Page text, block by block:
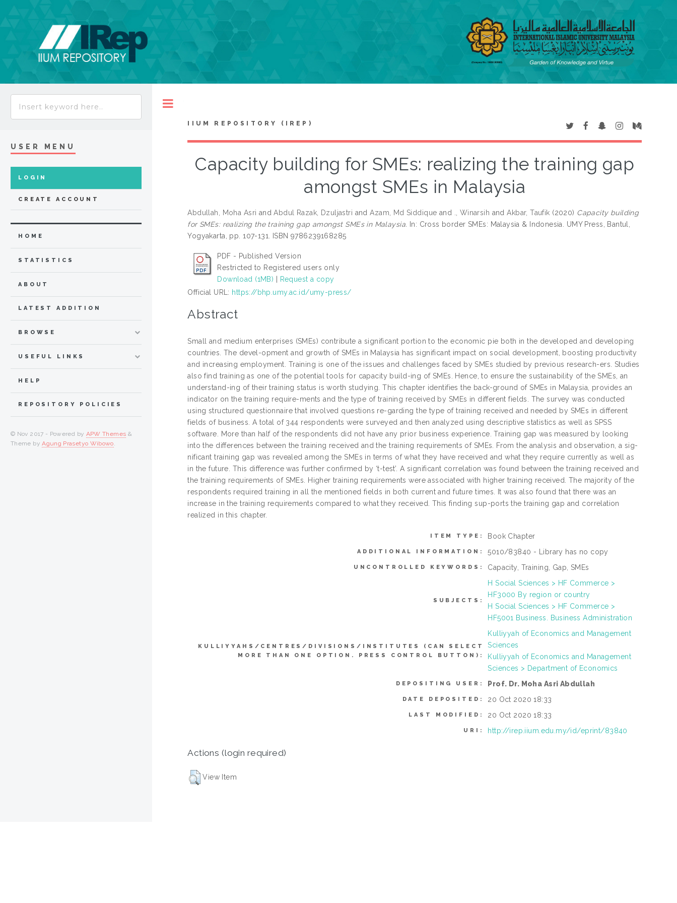
IIUM REPOSITORY (IREP)
Capacity building for SMEs: realizing the training gap
amongst SMEs in Malaysia
Abdullah, Moha Asri andAbdul Razak, Dzuljastri andAzam, Md Siddique and ., Winarsih andAkbar, Taufik (2020) Capacity building
for SMEs: realizing the training gap amongst SMEs in Malaysia. In: Cross border SMEs: Malaysia & Indonesia. UMY Press, Bantul,
Yogyakarta, pp. 107-131. ISBN 9786239168285
PDF - Published Version
Restricted to Registered users only
Download (1MB)
Request a copy
Official URL: https://bhp.umy.ac.id/umy-press/
Abstract
Small and medium enterprises (SMEs) contribute a significant portion to the economic pie both in the developed and developing
countries. The devel-opment and growth of SMEs in Malaysia has significant impact on social development, boosting productivity
and increasing employment. Training is one of the issues and challenges faced by SMEs studied by previous research-ers. Studies
also find training as one of the potential tools for capacity build-ing of SMEs. Hence, to ensure the sustainability of the SMEs, an
understand-ing of their training status is worth studying. This chapter identifies the back-ground of SMEs in Malaysia, provides an
indicator on the training require-ments and the type of training received by SMEs in different fields. The survey was conducted
using structured questionnaire that involved questions re-garding the type of training received and needed by SMEs in different
fields of business. A total of 344 respondents were surveyed and then analyzed using descriptive statistics as well as SPSS
software. More than half of the respondents did not have any prior business experience. Training gap was measured by looking
into the differences between the training received and the training requirements of SMEs. From the analysis and observation, a sig-
nificant training gap was revealed among the SMEs in terms of what they have received and what they require currently as well as
in the future. This difference was further confirmed by ‘t-test’. A significant correlation was found between the training received and
the training requirements of SMEs. Higher training requirements were associated with higher training received. The majority of the
respondents required training in all the mentioned fields in both current and future times. It was also found that there was an
increase in the training requirements compared to what they received. This finding sup-ports the training gap and correlation
realized in this chapter.
ITEM TYPE: Book Chapter
ADDITIONAL INFORMATION: 5010/83840 - Library has no copy
UNCONTROLLED KEYWORDS: Capacity, Training, Gap, SMEs
SUBJECTS:
H Social Sciences > HF Commerce >
HF3000 By region or country
H Social Sciences > HF Commerce >
HF5001 Business. Business Administration
KULLIYYAHS/CENTRES/DIVISIONS/INSTITUTES (CAN SELECT
MORE THAN ONE OPTION. PRESS CONTROL BUTTON):
Kulliyyah of Economics and Management
Sciences
Kulliyyah of Economics and Management
Sciences > Department of Economics
DEPOSITING USER: Prof. Dr. Moha Asri Abdullah
DATE DEPOSITED: 20 Oct 2020 18:33
LAST MODIFIED: 20 Oct 2020 18:33
URI: http://irep.iium.edu.my/id/eprint/83840
Actions (login required)
View Item
USER MENU
LOGIN
CREATE ACCOUNT
HOME
STATISTICS
ABOUT
LATEST ADDITION
BROWSE
USEFUL LINKS
HELP
REPOSITORY POLICIES
© Nov 2017 - Powered by APW Themes &
Theme byAgung Prasetyo Wibowo.